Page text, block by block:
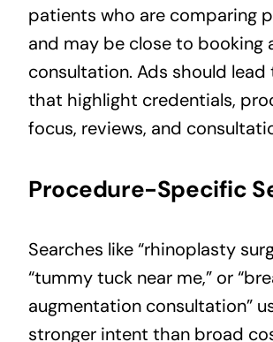
patients who are comparing
and may be close to booking
consultation. Ads should lead
that highlight credentials,
focus, reviews, and
Procedure-Specific
Searches like “rhinoplasty
“tummy tuck near me,” or
augmentation consultation”
stronger intent than broad